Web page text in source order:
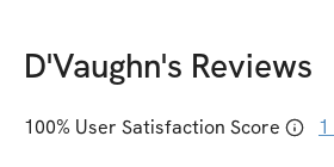
D'Vaughn's Reviews
100% User Satisfaction Score 1